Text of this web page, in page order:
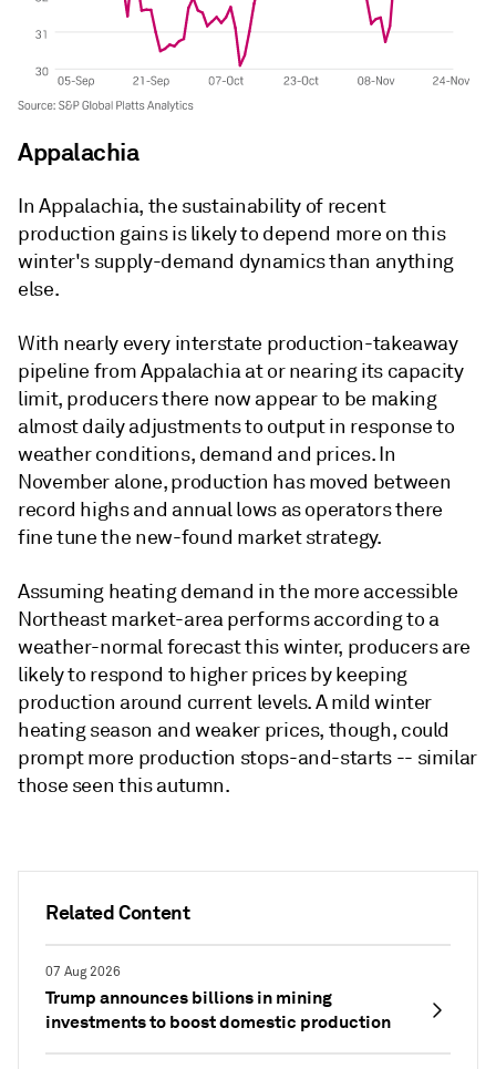
Related Content
07 Aug 2026
Trump announces billions in mining
investments to boost domestic production
Appalachia
In Appalachia, the sustainability of recent
production gains is likely to depend more on this
winter's supply-demand dynamics than anything
else.
With nearly every interstate production-takeaway
pipeline from Appalachia at or nearing its capacity
limit, producers there now appear to be making
almost daily adjustments to output in response to
weather conditions, demand and prices. In
November alone, production has moved between
record highs and annual lows as operators there
fine tune the new-found market strategy.
Assuming heating demand in the more accessible
Northeast market-area performs according to a
weather-normal forecast this winter, producers are
likely to respond to higher prices by keeping
production around current levels. A mild winter
heating season and weaker prices, though, could
prompt more production stops-and-starts -- similar
those seen this autumn.